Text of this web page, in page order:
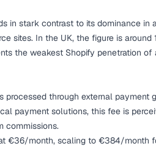
in stark contrast to its dominance in
sites. In the UK, the figure is around
the weakest Shopify penetration of
processed through external payment
payment solutions, this fee is
commissions.
€36/month, scaling to €384/month